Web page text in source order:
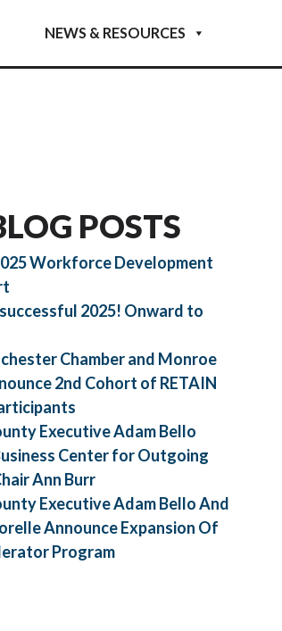
NEWS & RESOURCES
POSTS
Workforce Development
2025! Onward to
Chamber and Monroe
2nd Cohort of RETAIN
Executive Adam Bello
Center for Outgoing
Ann Burr
Executive Adam Bello And
Announce Expansion Of
Program